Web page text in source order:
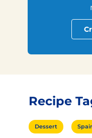
Recipe
Dessert